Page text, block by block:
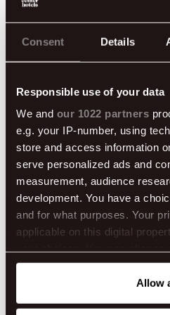
Consent Details
Responsible use of your data
We and our 1022 partners
e.g. your IP-number, using
store and access information
serve personalized ads and
measurement, audience
development. You have a
and for what purposes. Your
applicable on this digital
your choices. You can change
any time from the Cookie
Allow
Chasing the Northern Lights